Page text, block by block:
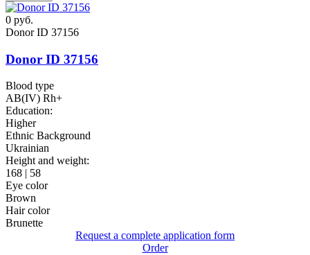
0 руб.
Donor ID 37156
Donor ID 37156
Blood type
AB(IV) Rh+
Education:
Higher
Ethnic Background
Ukrainian
Height and weight:
168 | 58
Eye color
Brown
Hair color
Brunette
Request a complete application form
Order